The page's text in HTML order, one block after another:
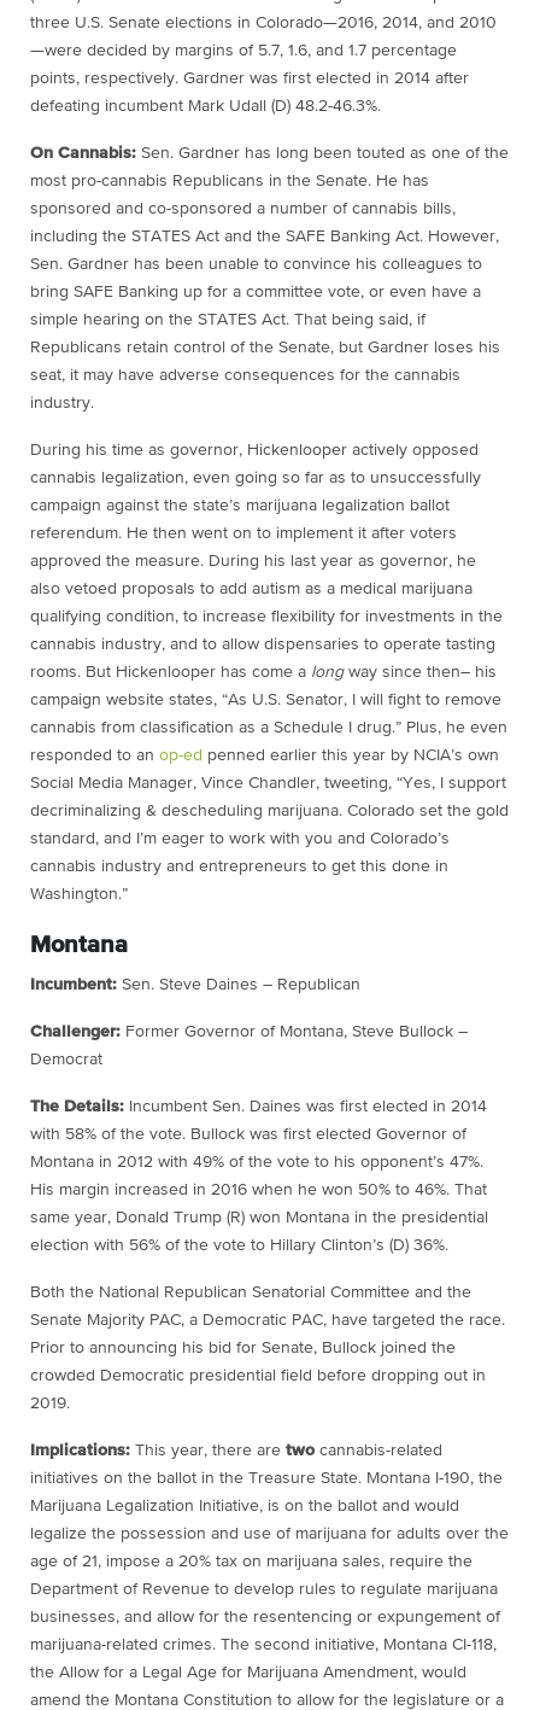
three U.S. Senate elections in Colorado—2016, 2014, and 2010
—were decided by margins of 5.7, 1.6, and 1.7 percentage
points, respectively. Gardner was first elected in 2014 after
defeating incumbent Mark Udall (D) 48.2-46.3%.
On Cannabis: Sen. Gardner has long been touted as one of the
most pro-cannabis Republicans in the Senate. He has
sponsored and co-sponsored a number of cannabis bills,
including the STATES Act and the SAFE Banking Act. However,
Sen. Gardner has been unable to convince his colleagues to
bring SAFE Banking up for a committee vote, or even have a
simple hearing on the STATES Act. That being said, if
Republicans retain control of the Senate, but Gardner loses his
seat, it may have adverse consequences for the cannabis
industry.
During his time as governor, Hickenlooper actively opposed
cannabis legalization, even going so far as to unsuccessfully
campaign against the state’s marijuana legalization ballot
referendum. He then went on to implement it after voters
approved the measure. During his last year as governor, he
also vetoed proposals to add autism as a medical marijuana
qualifying condition, to increase flexibility for investments in the
cannabis industry, and to allow dispensaries to operate tasting
rooms. But Hickenlooper has come a longway since then– his
campaign website states, “As U.S. Senator, I will fight to remove
cannabis from classification as a Schedule I drug.” Plus, he even
responded to an op-ed penned earlier this year by NCIA’s own
Social Media Manager, Vince Chandler, tweeting, “Yes, I support
decriminalizing & descheduling marijuana. Colorado set the gold
standard, and I’m eager to work with you and Colorado’s
cannabis industry and entrepreneurs to get this done in
Washington.”
Montana
Incumbent: Sen. Steve Daines – Republican
Challenger: Former Governor of Montana, Steve Bullock –
Democrat
The Details: Incumbent Sen. Daines was first elected in 2014
with 58% of the vote. Bullock was first elected Governor of
Montana in 2012 with 49% of the vote to his opponent’s 47%.
His margin increased in 2016 when he won 50% to 46%. That
same year, Donald Trump (R) won Montana in the presidential
election with 56% of the vote to Hillary Clinton’s (D) 36%.
Both the National Republican Senatorial Committee and the
Senate Majority PAC, a Democratic PAC, have targeted the race.
Prior to announcing his bid for Senate, Bullock joined the
crowded Democratic presidential field before dropping out in
2019.
Implications: This year, there are two cannabis-related
initiatives on the ballot in the Treasure State. Montana I-190, the
Marijuana Legalization Initiative, is on the ballot and would
legalize the possession and use of marijuana for adults over the
age of 21, impose a 20% tax on marijuana sales, require the
Department of Revenue to develop rules to regulate marijuana
businesses, and allow for the resentencing or expungement of
marijuana-related crimes. The second initiative, Montana CI-118,
the Allow for a Legal Age for Marijuana Amendment, would
amend the Montana Constitution to allow for the legislature or a